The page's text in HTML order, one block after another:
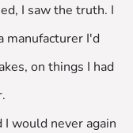
I saw the truth. I
manufacturer I'd
on things I had
would never again